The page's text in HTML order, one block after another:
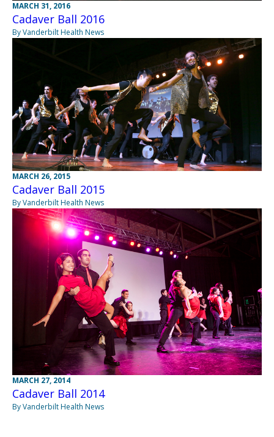
MARCH 31, 2016
Cadaver Ball 2016
By Vanderbilt Health News
MARCH 26, 2015
Cadaver Ball 2015
By Vanderbilt Health News
MARCH 27, 2014
Cadaver Ball 2014
By Vanderbilt Health News